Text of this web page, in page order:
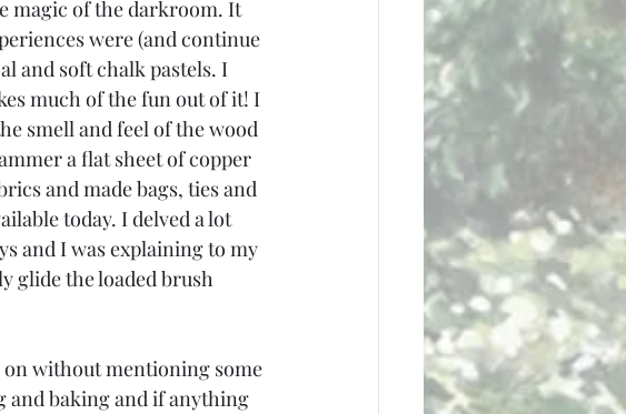
magic of the darkroom. It
were (and continue
and soft chalk pastels. I
much of the fun out of it! I
smell and feel of the wood
a flat sheet of copper
and made bags, ties and
today. I delved a lot
and I was explaining to my
glide the loaded brush
on without mentioning some
and baking and if anything